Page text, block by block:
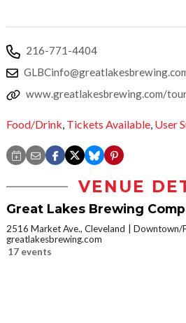
216-771-4404
www.greatlakesbrewing.com/
Food/Drink, Tickets Available, User
VENUE
Great Lakes Brewing
2516 Market Ave., Cleveland
Downtown/
greatlakesbrewing.com
17 events